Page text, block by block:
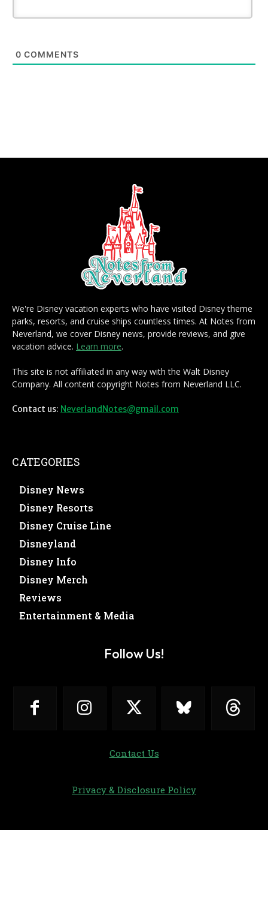
0 COMMENTS
We're Disney vacation experts who have visited Disney theme
parks, resorts, and cruise ships countless times. At Notes from
Neverland, we cover Disney news, provide reviews, and give
vacation advice. Learn more.
This site is not affiliated in any way with the Walt Disney
Company. All content copyright Notes from Neverland LLC.
Contact us: NeverlandNotes@gmail.com
CATEGORIES
Disney News
Disney Resorts
Disney Cruise Line
Disneyland
Disney Info
Disney Merch
Reviews
Entertainment & Media
Follow Us!
Contact Us
Privacy & Disclosure Policy